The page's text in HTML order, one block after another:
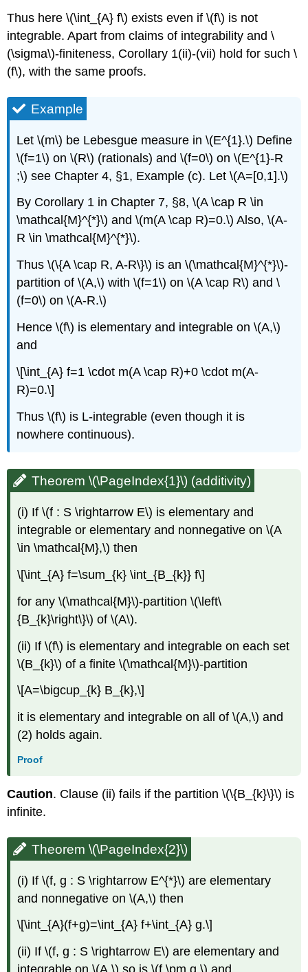
Thus here \(\int_{A} f\) exists even if \(f\) is not
integrable. Apart from claims of integrability and \
(\sigma\)-finiteness, Corollary 1(ii)-(vii) hold for such \
(f\), with the same proofs.
Example
Let \(m\) be Lebesgue measure in \(E^{1}.\) Define
\(f=1\) on \(R\) (rationals) and \(f=0\) on \(E^{1}-R
;\) see Chapter 4, §1, Example (c). Let \(A=[0,1].\)
By Corollary 1 in Chapter 7, §8, \(A \cap R \in
\mathcal{M}^{*}\) and \(m(A \cap R)=0.\) Also, \(A-
R \in \mathcal{M}^{*}\).
Thus \(\{A \cap R, A-R\}\) is an \(\mathcal{M}^{*}\)-
partition of \(A,\) with \(f=1\) on \(A \cap R\) and \
(f=0\) on \(A-R.\)
Hence \(f\) is elementary and integrable on \(A,\)
and
\[\int_{A} f=1 \cdot m(A \cap R)+0 \cdot m(A-
R)=0.\]
Thus \(f\) is L-integrable (even though it is
nowhere continuous).
Theorem \(\PageIndex{1}\) (additivity)
(i) If \(f : S \rightarrow E\) is elementary and
integrable or elementary and nonnegative on \(A
\in \mathcal{M},\) then
\[\int_{A} f=\sum_{k} \int_{B_{k}} f\]
for any \(\mathcal{M}\)-partition \(\left\
{B_{k}\right\}\) of \(A\).
(ii) If \(f\) is elementary and integrable on each set
\(B_{k}\) of a finite \(\mathcal{M}\)-partition
\[A=\bigcup_{k} B_{k},\]
it is elementary and integrable on all of \(A,\) and
(2) holds again.
Proof
Caution. Clause (ii) fails if the partition \(\{B_{k}\}\) is
infinite.
Theorem \(\PageIndex{2}\)
(i) If \(f, g : S \rightarrow E^{*}\) are elementary
and nonnegative on \(A,\) then
\[\int_{A}(f+g)=\int_{A} f+\int_{A} g.\]
(ii) If \(f, g : S \rightarrow E\) are elementary and